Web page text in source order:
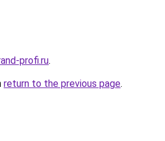
profi.ru.
return to the previous page.